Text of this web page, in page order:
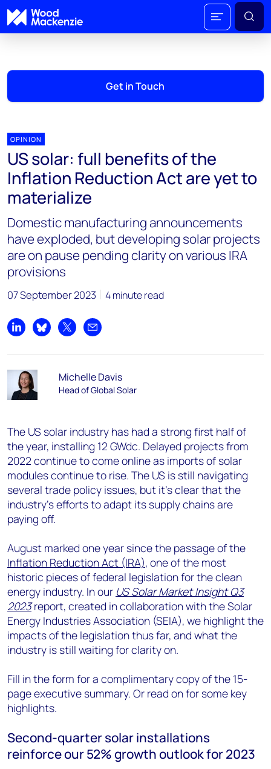
Get in Touch
OPINION
US solar: full benefits of the
Inflation Reduction Act are yet to
materialize
Domestic manufacturing announcements
have exploded, but developing solar projects
are on pause pending clarity on various IRA
provisions
07 September 2023 4 minute read
Share on LinkedIn
Share on Bluesky
Share on XShare by email
Michelle Davis
Head of Global Solar
The US solar industry has had a strong first half of
the year, installing 12 GWdc. Delayed projects from
2022 continue to come online as imports of solar
modules continue to rise. The US is still navigating
several trade policy issues, but it’s clear that the
industry’s efforts to adapt its supply chains are
paying off.
August marked one year since the passage of the
Inflation Reduction Act (IRA), one of the most
historic pieces of federal legislation for the clean
energy industry. In our US Solar Market Insight Q3
2023report, created in collaboration with the Solar
Energy Industries Association (SEIA), we highlight the
impacts of the legislation thus far, and what the
industry is still waiting for clarity on.
Fill in the form for a complimentary copy of the 15-
page executive summary. Or read on for some key
highlights.
Second-quarter solar installations
reinforce our 52% growth outlook for 2023